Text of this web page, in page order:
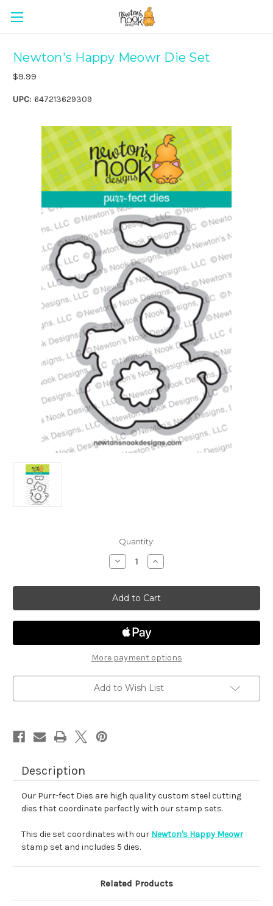
Newton's Happy Meowr Die Set
$9.99
UPC: 647213629309
Quantity:
Decrease
Quantity
Newton's
Happy
Meowr
Die
Set
Increase
Quantity
Newton's
Happy
Meowr
Die
Set
More payment options
Add to Wish List
Description
Our Purr-fect Dies are high quality custom steel cutting
dies that coordinate perfectly with our stamp sets.
This die set coordinates with our Newton's Happy Meowr
stamp set and includes 5 dies.
Related Products